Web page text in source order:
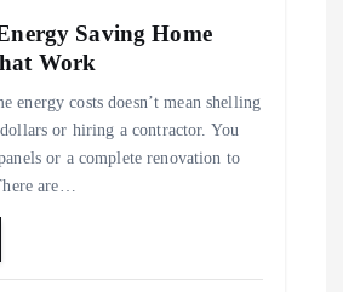
Saving Home
Work
energy costs doesn’t mean shelling
or hiring a contractor. You
or a complete renovation to
are…